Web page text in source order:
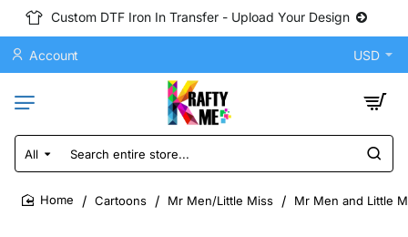
Custom DTF Iron In Transfer - Upload Your Design
Account USD
All
Search
entire
store...
Cartoons Mr Men/Little Miss Mr Men and Little